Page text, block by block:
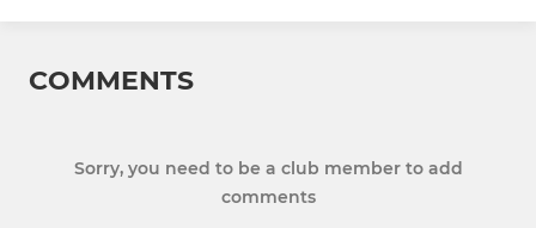
COMMENTS
Sorry, you need to be a club member to add
comments